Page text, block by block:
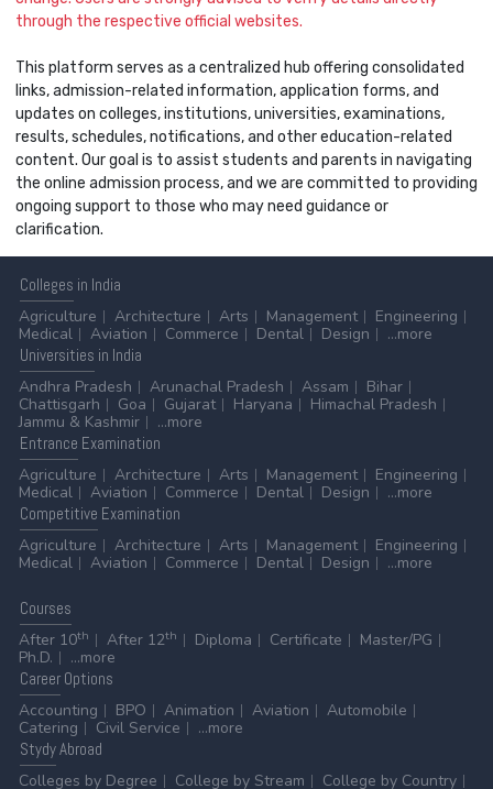
through the respective official websites.
This platform serves as a centralized hub offering consolidated
links, admission-related information, application forms, and
updates on colleges, institutions, universities, examinations,
results, schedules, notifications, and other education-related
content. Our goal is to assist students and parents in navigating
the online admission process, and we are committed to providing
ongoing support to those who may need guidance or
clarification.
Colleges in India
Agriculture
Architecture Arts Management
Engineering
Medical
Aviation Commerce Dental Design
...more
Universities in India
Andhra Pradesh
Arunachal Pradesh Assam
Bihar
Chattisgarh
Goa Gujarat Haryana
Himachal Pradesh
Jammu & Kashmir
...more
Entrance Examination
Agriculture
Architecture Arts Management
Engineering
Medical
Aviation Commerce Dental Design
...more
Competitive Examination
Agriculture
Architecture Arts Management
Engineering
Medical
Aviation Commerce Dental Design ...more
Courses
After 10th After 12th Diploma Certificate
Master/PG
Ph.D.
...more
CareerOptions
Accounting
BPO Animation Aviation
Automobile
Catering
Civil Service
...more
StydyAbroad
Colleges by Degree
College by Stream
College by Country